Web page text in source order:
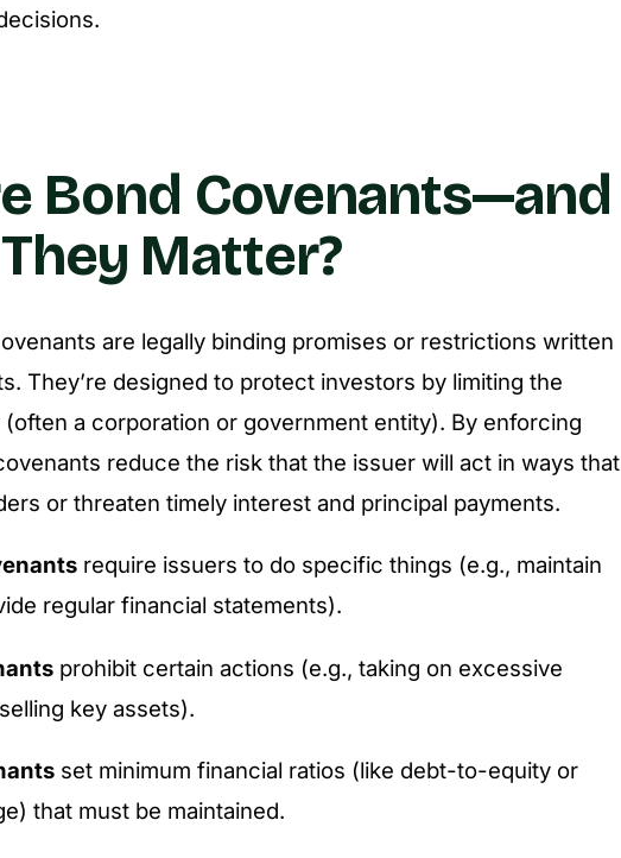
Bond Covenants—and
Matter?
are legally binding promises or restrictions written
They’re designed to protect investors by limiting the
a corporation or government entity). By enforcing
reduce the risk that the issuer will act in ways that
or threaten timely interest and principal payments.
require issuers to do specific things (e.g., maintain
regular financial statements).
prohibit certain actions (e.g., taking on excessive
key assets).
set minimum financial ratios (like debt-to-equity or
that must be maintained.